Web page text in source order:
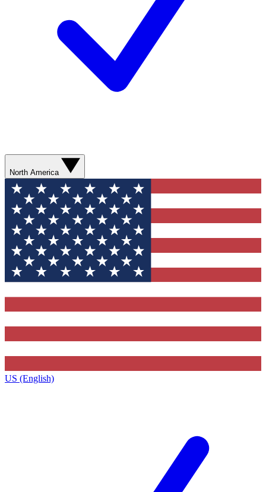
North America
US (English)